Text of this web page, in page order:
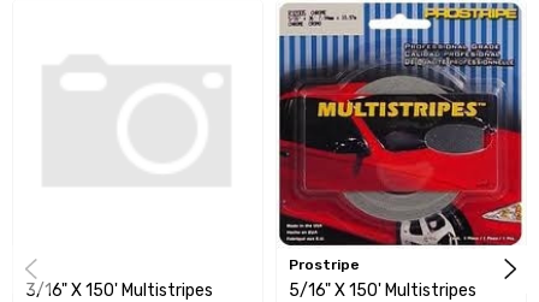
3/16" X 150' Multistripes
Prostripe
5/16" X 150' Multistripes